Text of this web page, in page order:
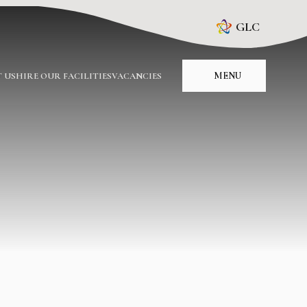
GLC
USHIRE OUR FACILITIESVACANCIES MENU